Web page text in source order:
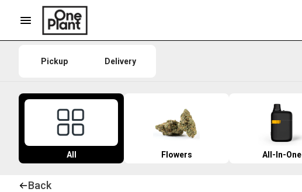
Pickup Delivery
All Flowers All-In-One
Back